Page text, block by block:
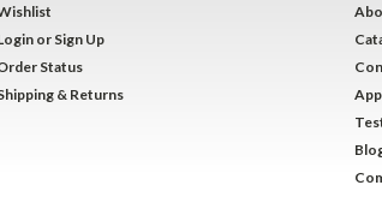
or Sign Up
Status
& Returns